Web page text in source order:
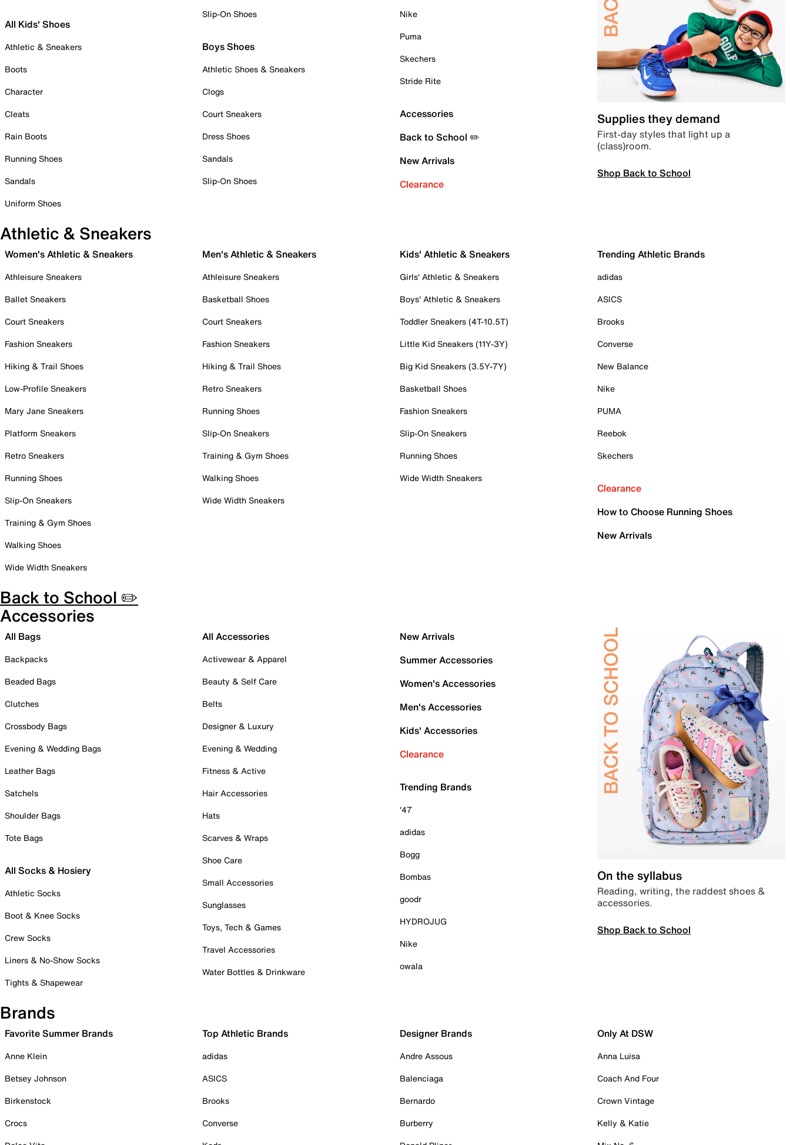
All Kids' Shoes
Athletic & Sneakers
Boots
Character
Cleats
Rain Boots
Running Shoes
Sandals
Uniform Shoes
Slip-On Shoes
Boys Shoes
Athletic Shoes & Sneakers
Clogs
Court Sneakers
Dress Shoes
Sandals
Slip-On Shoes
Nike
Puma
Skechers
Stride Rite
Accessories
Back to School ✏️
New Arrivals
Clearance
Supplies they demand
First-day styles that light up a
(class)room.
Shop Back to School
Athletic & Sneakers
Women's Athletic & Sneakers
Athleisure Sneakers
Ballet Sneakers
Court Sneakers
Fashion Sneakers
Hiking & Trail Shoes
Low-Profile Sneakers
Mary Jane Sneakers
Platform Sneakers
Retro Sneakers
Running Shoes
Slip-On Sneakers
Training & Gym Shoes
Walking Shoes
Wide Width Sneakers
Men's Athletic & Sneakers
Athleisure Sneakers
Basketball Shoes
Court Sneakers
Fashion Sneakers
Hiking & Trail Shoes
Retro Sneakers
Running Shoes
Slip-On Sneakers
Training & Gym Shoes
Walking Shoes
Wide Width Sneakers
Kids' Athletic & Sneakers
Girls' Athletic & Sneakers
Boys' Athletic & Sneakers
Toddler Sneakers (4T-10.5T)
Little Kid Sneakers (11Y-3Y)
Big Kid Sneakers (3.5Y-7Y)
Basketball Shoes
Fashion Sneakers
Slip-On Sneakers
Running Shoes
Wide Width Sneakers
Trending Athletic Brands
adidas
ASICS
Brooks
Converse
New Balance
Nike
PUMA
Reebok
Skechers
Clearance
How to Choose Running Shoes
New Arrivals
Back to School ✏️
Accessories
All Bags
Backpacks
Beaded Bags
Clutches
Crossbody Bags
Evening & Wedding Bags
Leather Bags
Satchels
Shoulder Bags
Tote Bags
All Socks & Hosiery
Athletic Socks
Boot & Knee Socks
Crew Socks
Liners & No-Show Socks
Tights & Shapewear
All Accessories
Activewear & Apparel
Beauty & Self Care
Belts
Designer & Luxury
Evening & Wedding
Fitness & Active
Hair Accessories
Hats
Scarves & Wraps
Shoe Care
Small Accessories
Sunglasses
Toys, Tech & Games
Travel Accessories
Water Bottles & Drinkware
New Arrivals
Summer Accessories
Women's Accessories
Men's Accessories
Kids' Accessories
Clearance
Trending Brands
'47
adidas
Bogg
Bombas
goodr
HYDROJUG
Nike
owala
On the syllabus
Reading, writing, the raddest shoes &
accessories.
Shop Back to School
Brands
Favorite Summer Brands
Anne Klein
Betsey Johnson
Birkenstock
Crocs
Top Athletic Brands
adidas
ASICS
Brooks
Converse
Designer Brands
Andre Assous
Balenciaga
Bernardo
Burberry
Only At DSW
Anna Luisa
Coach And Four
Crown Vintage
Kelly & Katie